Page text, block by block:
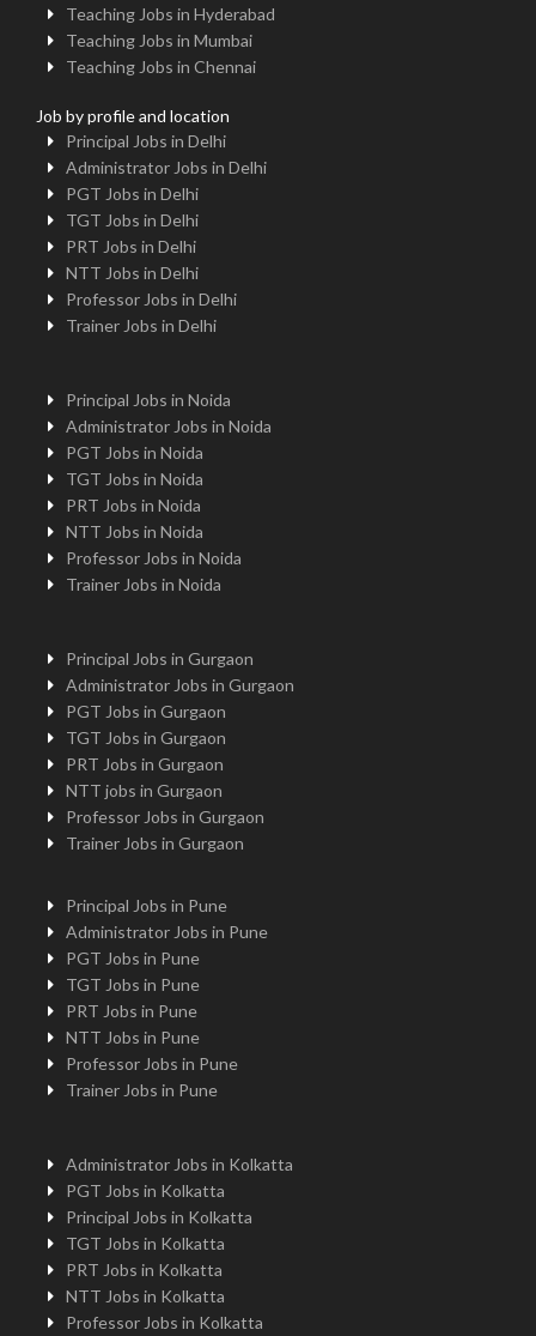
Teaching Jobs in Hyderabad
Teaching Jobs in Mumbai
Teaching Jobs in Chennai
Job by profile and location
Principal Jobs in Delhi
Administrator Jobs in Delhi
PGT Jobs in Delhi
TGT Jobs in Delhi
PRT Jobs in Delhi
NTT Jobs in Delhi
Professor Jobs in Delhi
Trainer Jobs in Delhi
Principal Jobs in Noida
Administrator Jobs in Noida
PGT Jobs in Noida
TGT Jobs in Noida
PRT Jobs in Noida
NTT Jobs in Noida
Professor Jobs in Noida
Trainer Jobs in Noida
Principal Jobs in Gurgaon
Administrator Jobs in Gurgaon
PGT Jobs in Gurgaon
TGT Jobs in Gurgaon
PRT Jobs in Gurgaon
NTT jobs in Gurgaon
Professor Jobs in Gurgaon
Trainer Jobs in Gurgaon
Principal Jobs in Pune
Administrator Jobs in Pune
PGT Jobs in Pune
TGT Jobs in Pune
PRT Jobs in Pune
NTT Jobs in Pune
Professor Jobs in Pune
Trainer Jobs in Pune
Administrator Jobs in Kolkatta
PGT Jobs in Kolkatta
Principal Jobs in Kolkatta
TGT Jobs in Kolkatta
PRT Jobs in Kolkatta
NTT Jobs in Kolkatta
Professor Jobs in Kolkatta